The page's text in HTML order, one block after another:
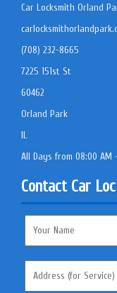
Car Locksmith Orland
(708) 232-8665
7225 151st St
60462
Orland Park
IL
All Days from 08:00 AM
Contact Car